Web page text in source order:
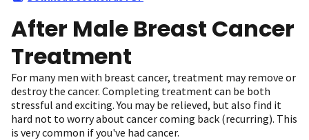
After Male Breast Cancer
Treatment
For many men with breast cancer, treatment may remove or
destroy the cancer. Completing treatment can be both
stressful and exciting. You may be relieved, but also find it
hard not to worry about cancer coming back (recurring). This
is very common if you've had cancer.